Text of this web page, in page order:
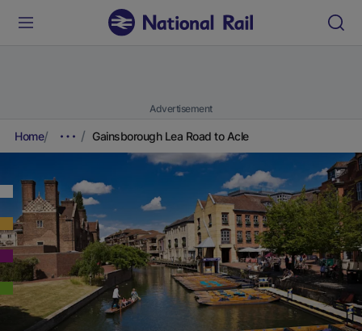
Advertisement
Home Gainsborough Lea Road to Acle